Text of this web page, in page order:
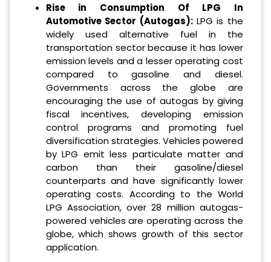
Rise in Consumption Of LPG In
Automotive Sector (Autogas): LPG is the
widely used alternative fuel in the
transportation sector because it has lower
emission levels and a lesser operating cost
compared to gasoline and diesel.
Governments across the globe are
encouraging the use of autogas by giving
fiscal incentives, developing emission
control programs and promoting fuel
diversification strategies. Vehicles powered
by LPG emit less particulate matter and
carbon than their gasoline/diesel
counterparts and have significantly lower
operating costs. According to the World
LPG Association, over 28 million autogas-
powered vehicles are operating across the
globe, which shows growth of this sector
application.